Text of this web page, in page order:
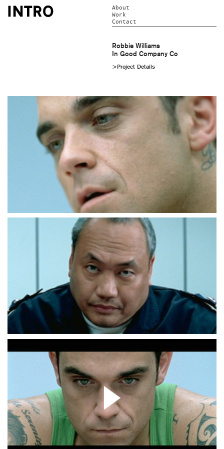
About
Work
Contact
Robbie Williams
In Good Company Co
>Project Details